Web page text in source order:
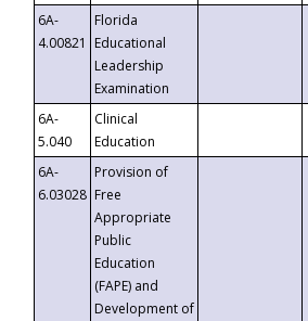
6A-
4.00821
Florida
Educational
Leadership
Examination
6A-
5.040
Clinical
Education
6A-
6.03028
Provision of
Free
Appropriate
Public
Education
(FAPE) and
Development of